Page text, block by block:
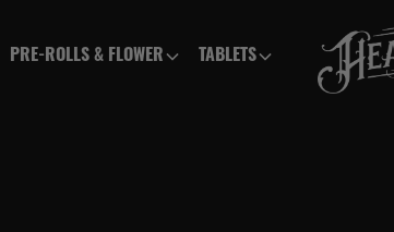
PRE-ROLLS & FLOWER TABLETS